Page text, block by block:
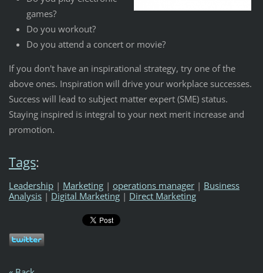
games?
Do you workout?
Do you attend a concert or movie?
If you don't have an inspirational strategy, try one of the
above ones. Inspiration will drive your workplace successes.
Success will lead to subject matter expert (SME) status.
Staying inspired is integral to your next merit increase and
promotion.
Tags:
Leadership | Marketing | operations manager | Business
Analysis | Digital Marketing | Direct Marketing